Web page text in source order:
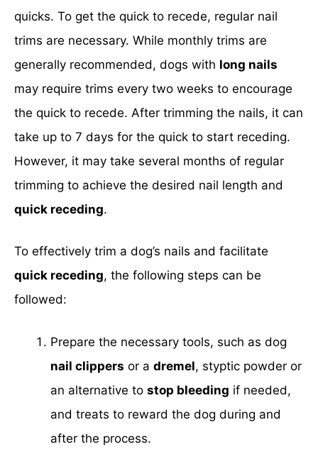
quicks. To get the quick to recede, regular nail
trims are necessary. While monthly trims are
generally recommended, dogs with long nails
may require trims every two weeks to encourage
the quick to recede. After trimming the nails, it can
take up to 7 days for the quick to start receding.
However, it may take several months of regular
trimming to achieve the desired nail length and
quick receding.
To effectively trim a dog’s nails and facilitate
quick receding, the following steps can be
followed:
Prepare the necessary tools, such as dog
nail clippers or a dremel, styptic powder or
an alternative to stop bleeding if needed,
and treats to reward the dog during and
after the process.